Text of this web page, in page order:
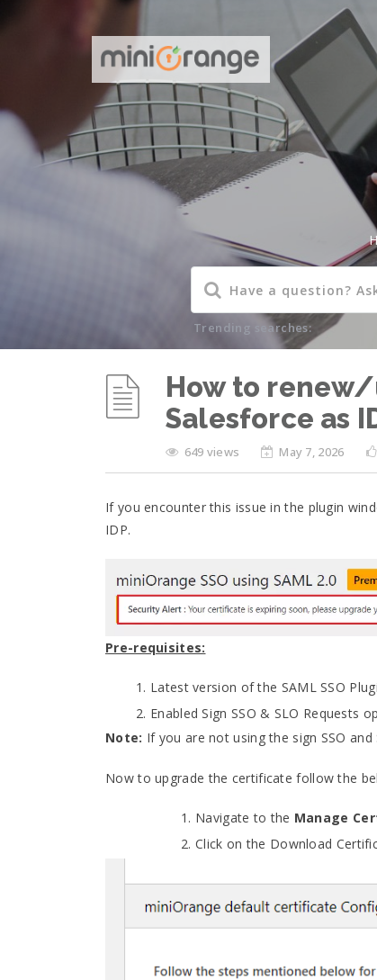
Trending searches:
How to renew/
Salesforce as
649 views May 7, 2026
If you encounter this issue in the plugin
IDP.
Pre-requisites:
Latest version of the SAML SSO
Enabled Sign SSO & SLO Requests
Note: If you are not using the sign SSO
Now to upgrade the certificate follow the
Navigate to the Manage
Click on the Download